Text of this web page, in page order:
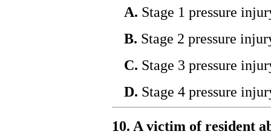
A. Stage 1 pressure
B. Stage 2 pressure
C. Stage 3 pressure
D. Stage 4 pressure
10. A victim of resident